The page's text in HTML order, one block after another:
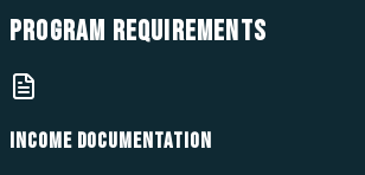
PROGRAM REQUIREMENTS
INCOME DOCUMENTATION